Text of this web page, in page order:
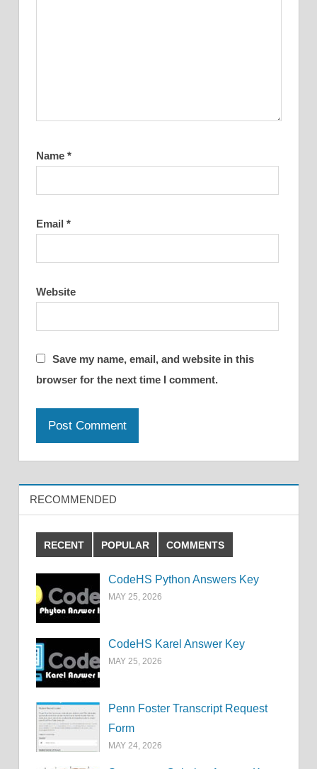
Name *
Email *
Website
Save my name, email, and website in this
browser for the next time I comment.
RECOMMENDED
RECENT POPULAR COMMENTS
CodeHS Python Answers Key
MAY 25, 2026
CodeHS Karel Answer Key
MAY 25, 2026
Penn Foster Transcript Request
Form
MAY 24, 2026